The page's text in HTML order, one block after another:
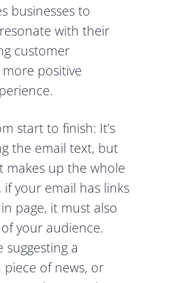
businesses to
with their
customer
positive
start to finish: It’s
the email text, but
makes up the whole
if your email has links
page, it must also
your audience.
suggesting a
piece of news, or